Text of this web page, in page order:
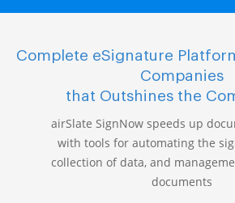
Complete eSignature
Companies
that Outshines the
airSlate SignNow speeds up
with tools for automating the
collection of data, and
documents